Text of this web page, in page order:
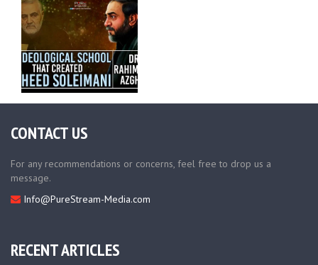
CONTACT US
For any recommendations or concerns, feel free to drop us a
message.
Info@PureStream-Media.com
RECENT ARTICLES